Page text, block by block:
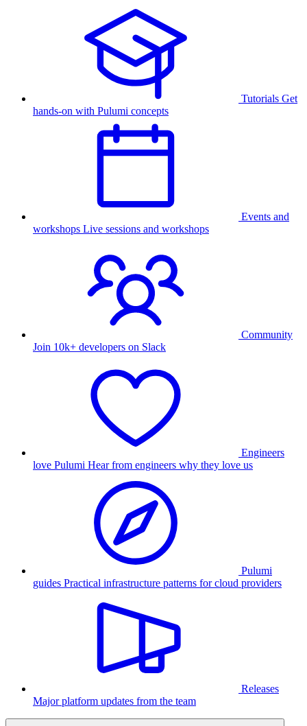
Tutorials Get
hands-on with Pulumi concepts
Events and
workshops Live sessions and workshops
Community
Join 10k+ developers on Slack
Engineers
love Pulumi Hear from engineers why they love us
Pulumi
guides Practical infrastructure patterns for cloud providers
Releases
Major platform updates from the team